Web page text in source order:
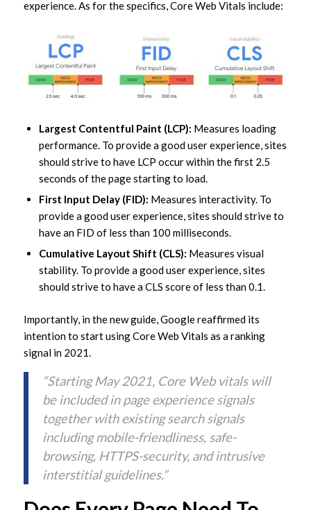
experience. As for the specifics, Core Web Vitals include:
Largest Contentful Paint (LCP): Measures loading
performance. To provide a good user experience, sites
should strive to have LCP occur within the first 2.5
seconds of the page starting to load.
First Input Delay (FID): Measures interactivity. To
provide a good user experience, sites should strive to
have an FID of less than 100 milliseconds.
Cumulative Layout Shift (CLS): Measures visual
stability. To provide a good user experience, sites
should strive to have a CLS score of less than 0.1.
Importantly, in the new guide, Google reaffirmed its
intention to start using Core Web Vitals as a ranking
signal in 2021.
“Starting May 2021, Core Web vitals will
be included in page experience signals
together with existing search signals
including mobile-friendliness, safe-
browsing, HTTPS-security, and intrusive
interstitial guidelines.”